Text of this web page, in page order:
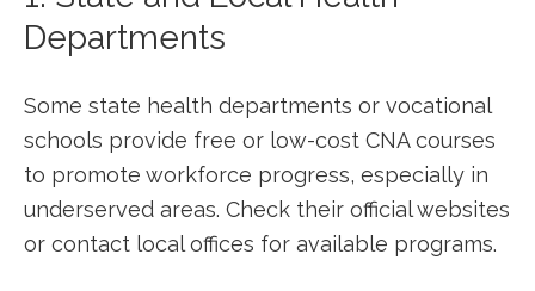
Departments
Some state health departments ⁣or vocational ​
schools provide free or low-cost CNA courses
to promote workforce progress, especially in
underserved areas. Check their official websites
​or contact local offices for available programs.